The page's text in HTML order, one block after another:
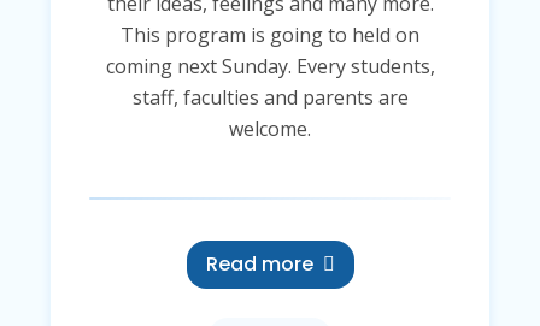
This program is going to held on
coming next Sunday. Every students,
staff, faculties and parents are
welcome.
Read more